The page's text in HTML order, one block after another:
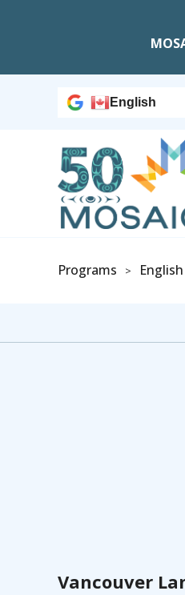
English
Programs >
Vancouver